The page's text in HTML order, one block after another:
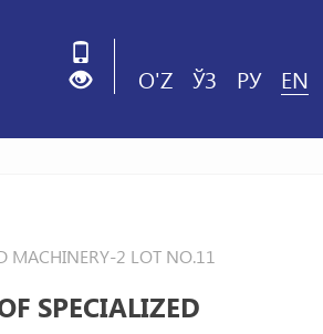
O'Z ЎЗ РУ EN
MACHINERY-2 LOT NO.11
SPECIALIZED